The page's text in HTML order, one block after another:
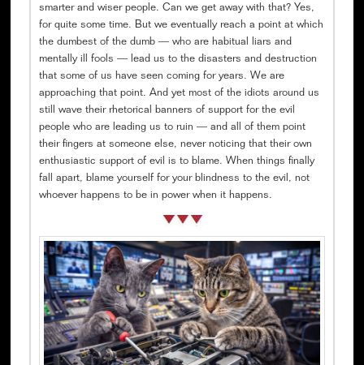
smarter and wiser people. Can we get away with that? Yes,
for quite some time. But we eventually reach a point at which
the dumbest of the dumb — who are habitual liars and
mentally ill fools — lead us to the disasters and destruction
that some of us have seen coming for years. We are
approaching that point. And yet most of the idiots around us
still wave their rhetorical banners of support for the evil
people who are leading us to ruin — and all of them point
their fingers at someone else, never noticing that their own
enthusiastic support of evil is to blame. When things finally
fall apart, blame yourself for your blindness to the evil, not
whoever happens to be in power when it happens.